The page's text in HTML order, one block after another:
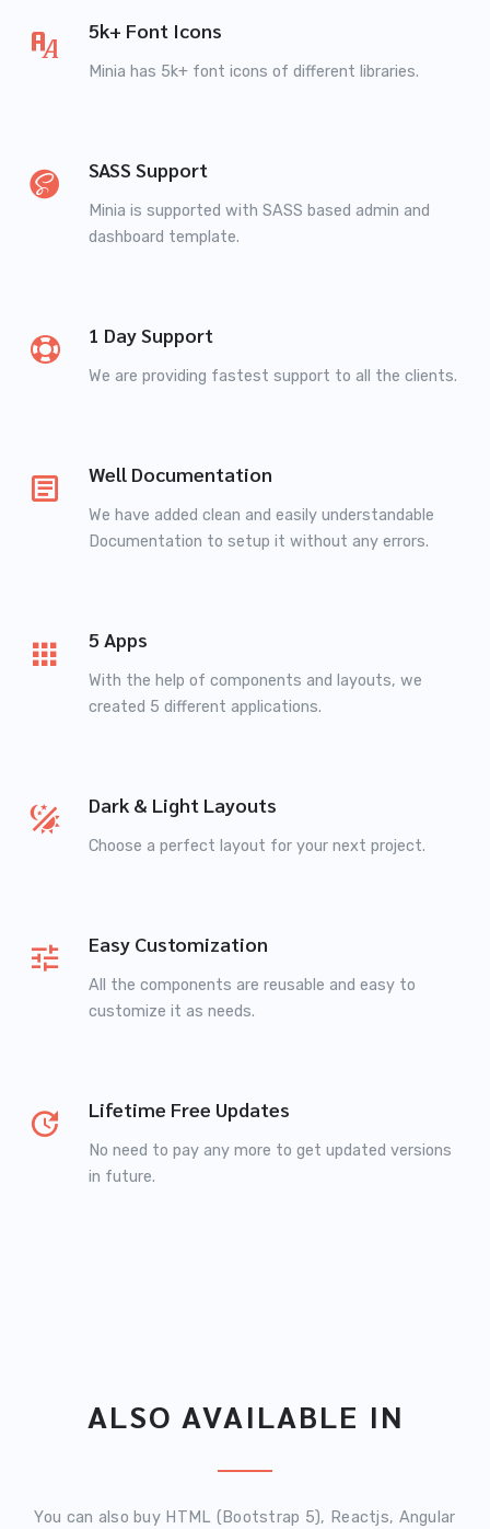
5k+ Font Icons
Minia has 5k+ font icons of different libraries.
SASS Support
Minia is supported with SASS based admin and
dashboard template.
1 Day Support
We are providing fastest support to all the clients.
Well Documentation
We have added clean and easily understandable
Documentation to setup it without any errors.
5 Apps
With the help of components and layouts, we
created 5 different applications.
Dark & Light Layouts
Choose a perfect layout for your next project.
Easy Customization
All the components are reusable and easy to
customize it as needs.
Lifetime Free Updates
No need to pay any more to get updated versions
in future.
ALSO AVAILABLE IN
You can also buy HTML (Bootstrap 5), Reactjs, Angular